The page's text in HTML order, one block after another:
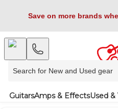
Save on more brands
GuitarsAmps & EffectsUsed